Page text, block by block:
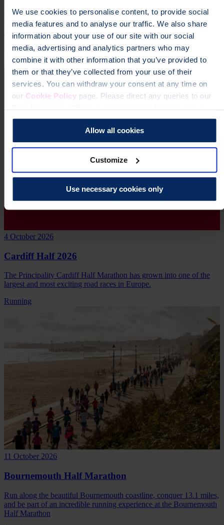
We use cookies to personalise content, to provide social
media features and to analyse our traffic. We also share
information about your use of our site with our social
media, advertising and analytics partners who may
combine it with other information that you’ve provided to
them or that they’ve collected from your use of their
services. You can withdraw your consent at any time on
our Cookie Policypage. Please direct any queries to our
Data Protection Officer at dataprotection@theros.org.uk.
Allow all cookies
Customize
Use necessary cookies only
Manchester Marathon
The adidas Manchester Marathon is one of the UK’s premier
running events, famous for its fast, flat and friendly route.
Running
4 October 2026
Cardiff Half 2026
The Principality Cardiff Half Marathon has grown into one of the
largest and most exciting road races in Europe.
Running
11 October 2026
Bournemouth Half Marathon
Run along the beautiful Bournemouth coastline, conquer 13.1 miles,
and be part of an incredible running experience at the Bournemouth
Half Marathon